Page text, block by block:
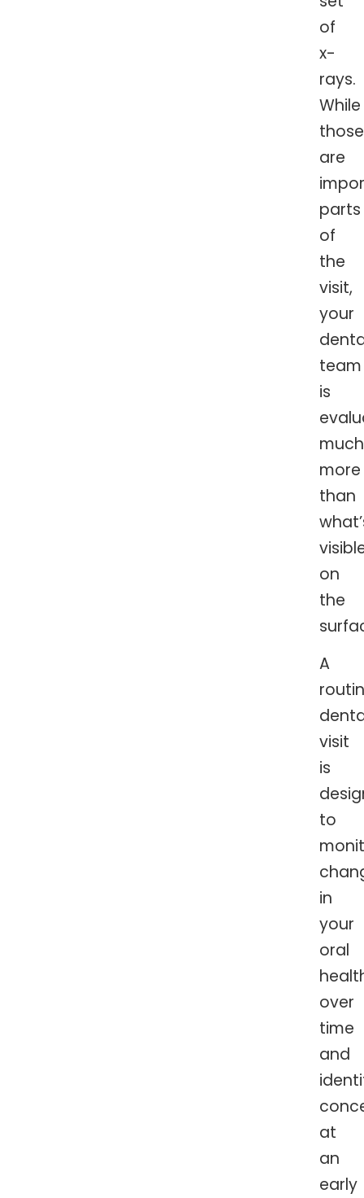
of
x-
rays.
While
those
are
parts
of
the
visit,
your
team
is
much
more
than
on
the
A
visit
is
to
in
your
oral
over
time
and
at
an
early